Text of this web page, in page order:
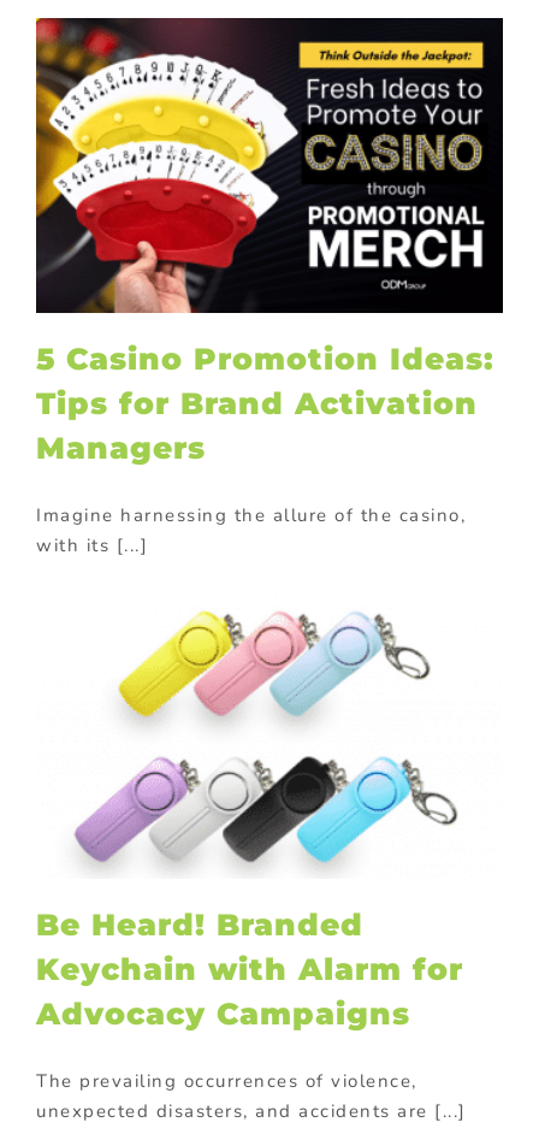
5 Casino Promotion Ideas:
Tips for Brand Activation
Managers
Imagine harnessing the allure of the casino,
with its [...]
Be Heard! Branded
Keychain with Alarm for
Advocacy Campaigns
The prevailing occurrences of violence,
unexpected disasters, and accidents are [...]